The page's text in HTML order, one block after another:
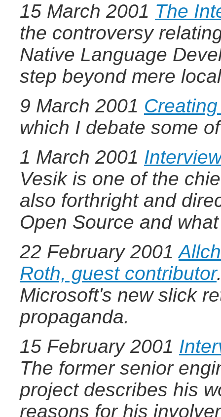
15 March 2001 The
the controversy
Native Language
step beyond mere
9 March 2001
which I debate some
1 March 2001
Vesik is one of the
also forthright and
Open Source and
22 February 2001
Roth, guest contributor
Microsoft's new slick
propaganda.
15 February 2001
The former senior
project describes his
reasons for his